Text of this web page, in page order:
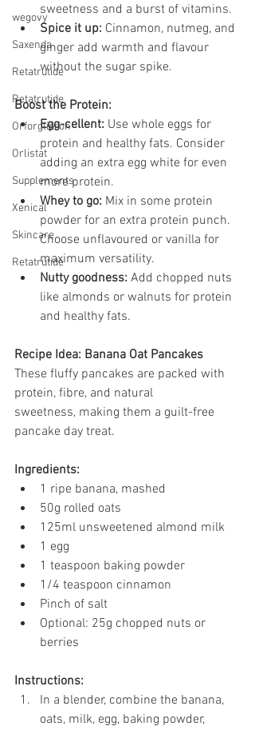
wegovy
Saxenda
Retatrutide
Retatrutide
Orforglipron
Orlistat
Supplements
Xenical
Skincare
Retatrutide
sweetness and a burst of vitamins.
Spice it up: Cinnamon, nutmeg, and
ginger add warmth and flavour
without the sugar spike.
Boost the Protein:
Egg-cellent: Use whole eggs for
protein and healthy fats. Consider
adding an extra egg white for even
more protein.
Whey to go: Mix in some protein
powder for an extra protein punch.
Choose unflavoured or vanilla for
maximum versatility.
Nutty goodness: Add chopped nuts
like almonds or walnuts for protein
and healthy fats.
Recipe Idea: Banana Oat Pancakes
These fluffy pancakes are packed with
protein, fibre, and natural
sweetness, making them a guilt-free
pancake day treat.
Ingredients:
1 ripe banana, mashed
50g rolled oats
125ml unsweetened almond milk
1 egg
1 teaspoon baking powder
1/4 teaspoon cinnamon
Pinch of salt
Optional: 25g chopped nuts or
berries
Instructions:
In a blender, combine the banana,
oats, milk, egg, baking powder,